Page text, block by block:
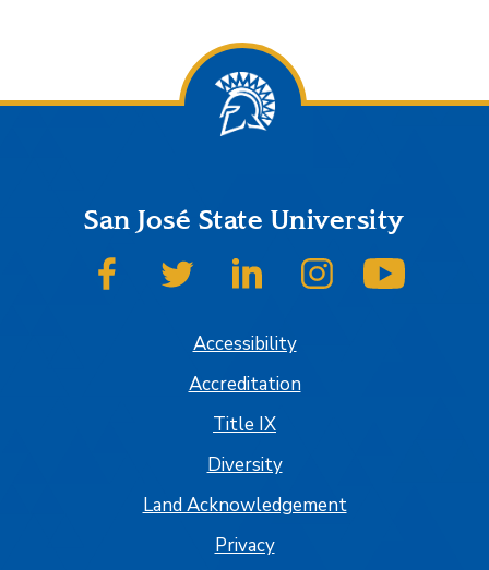
San José State University
SJSU on FacebookSJSU on TwitterSJSU on LinkedInSJSU on Instagram
Accessibility
Accreditation
Title IX
Diversity
Land Acknowledgement
Privacy